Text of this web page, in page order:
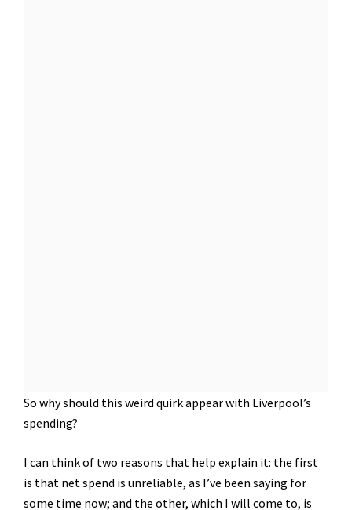
So why should this weird quirk appear with Liverpool’s
spending?
I can think of two reasons that help explain it: the first
is that net spend is unreliable, as I’ve been saying for
some time now; and the other, which I will come to, is